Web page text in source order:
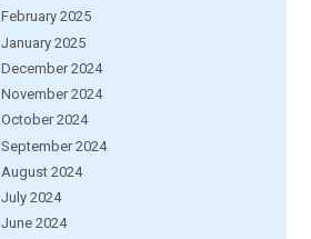
February 2025
January 2025
December 2024
November 2024
October 2024
September 2024
August 2024
July 2024
June 2024